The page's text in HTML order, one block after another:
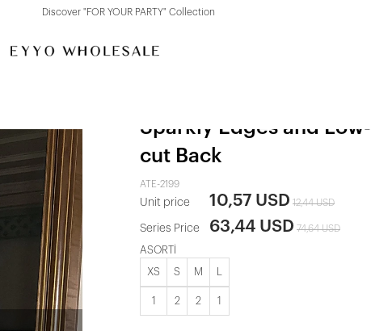
Discover "FOR YOUR PARTY" Collection
Sparkly Edges and Low-
cut Back
ATE-2199
Unit price 10,57 USD 12,44 USD
Series Price 63,44 USD 74,64 USD
ASORTİ
XS S M
1 2 2 1